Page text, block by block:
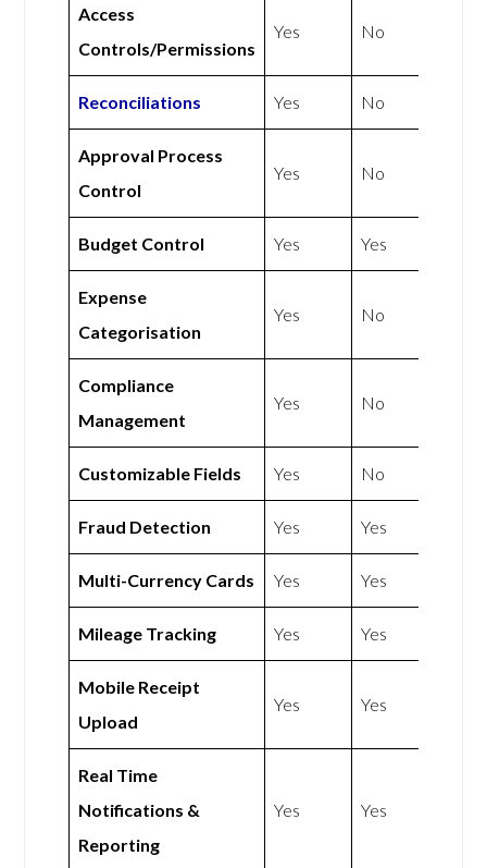
Access
Controls/Permissions
Yes No
Reconciliations Yes No
Approval Process
Control
Yes No
Budget Control Yes Yes
Expense
Categorisation
Yes No
Compliance
Management
Yes No
Customizable Fields Yes No
Fraud Detection Yes Yes
Multi-Currency Cards Yes Yes
Mileage Tracking Yes Yes
Mobile Receipt
Upload
Yes Yes
Real Time
Notifications &
Reporting
Yes Yes